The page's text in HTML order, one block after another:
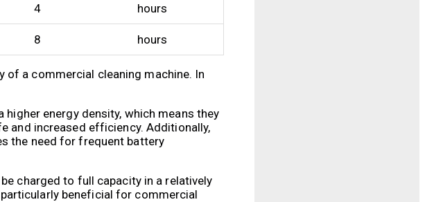
4 hours
8 hours
of a commercial cleaning machine. In
energy density, which means they
and increased efficiency. Additionally,
the need for frequent battery
charged to full capacity in a relatively
beneficial for commercial